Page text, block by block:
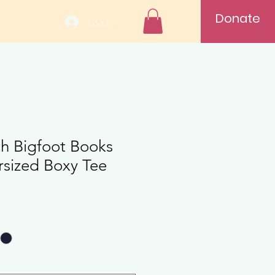
Log In Donate
Bigfoot Books
Boxy Tee